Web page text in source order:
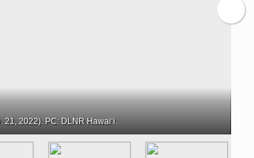
2022). PC: DLNR Hawaiʻi.